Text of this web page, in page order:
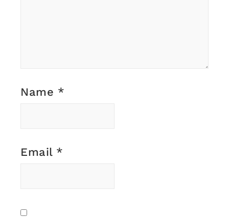
Name *
Email *